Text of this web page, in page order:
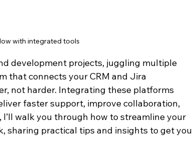
with integrated tools
development projects, juggling multiple
that connects your CRM and Jira
not harder. Integrating these platforms
faster support, improve collaboration,
walk you through how to streamline your
sharing practical tips and insights to get you